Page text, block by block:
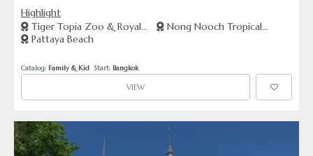
your picture taken with a baby tiger in their natural
compound.
Highlight
Tiger Topia Zoo & Royal
Bengal Tiger [Former : Sriracha
Pattaya Beach
Nong Nooch Tropical
Catalog: Family & Kid
  Start:
Bangkok
VIEW